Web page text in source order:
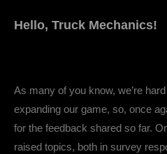
Hello, Truck Mechanics!
As many of you know, we’re
expanding our game, so, once
for the feedback shared so far.
raised topics, both in survey